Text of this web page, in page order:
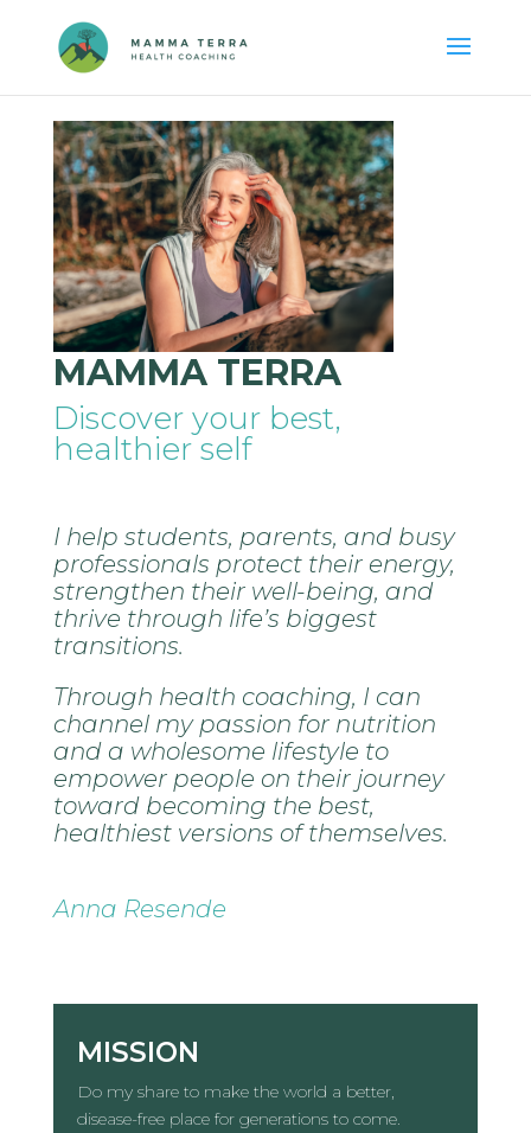
MAMMA TERRA
Discover your best,
healthier self
I help students, parents, and busy
professionals protect their energy,
strengthen their well-being, and
thrive through life’s biggest
transitions.
Through health coaching, I can
channel my passion for nutrition
and a wholesome lifestyle to
empower people on their journey
toward becoming the best,
healthiest versions of themselves.
Anna Resende
MISSION
Do my share to make the world a better,
disease-free place for generations to come.